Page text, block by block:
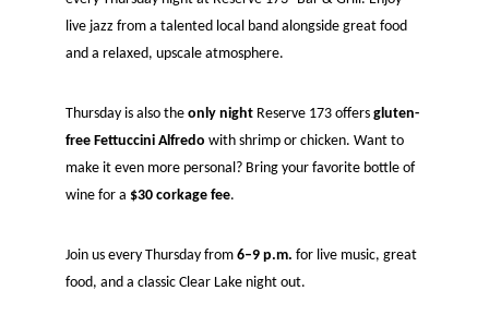
live jazz from a talented local band alongside great food
and a relaxed, upscale atmosphere.
Thursday is also the only nightReserve 173 offers gluten-
free Fettuccini Alfredo with shrimp or chicken. Want to
make it even more personal? Bring your favorite bottle of
wine for a $30 corkage fee.
Join us every Thursday from 6–9 p.m. for live music, great
food, and a classic Clear Lake night out.